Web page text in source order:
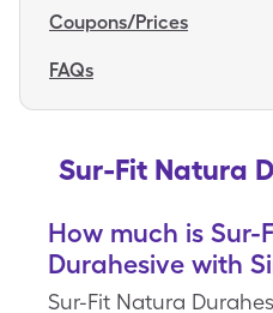
Coupons/Prices
FAQs
Sur-Fit Natura
How much is Sur-
Durahesive with
Sur-Fit Natura